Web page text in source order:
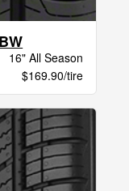
16" All Season
$169.90/tire